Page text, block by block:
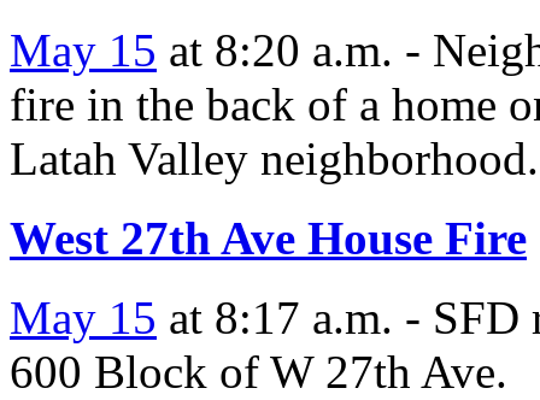
May 15 at 8:20 a.m. -
fire in the back of a home
Latah Valley neighborhood.
West 27th Ave House Fire
May 15 at 8:17 a.m. - SFD
600 Block of W 27th Ave.